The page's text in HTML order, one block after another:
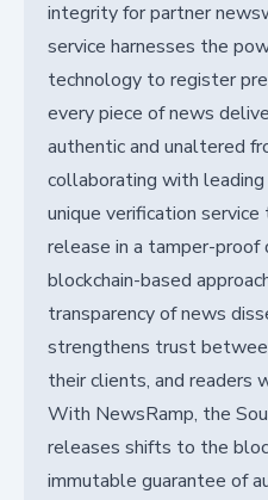
integrity for partner
service harnesses the
technology to register
every piece of news
authentic and unaltered
collaborating with
unique verification
release in a tamper-proof
blockchain-based
transparency of news
strengthens trust
their clients, and readers
With NewsRamp, the
releases shifts to the
immutable guarantee of